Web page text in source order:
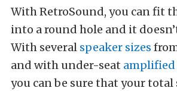
With RetroSound, you can fit
into a round hole and it
With several speaker sizes
and with under-seat amplified
you can be sure that your total